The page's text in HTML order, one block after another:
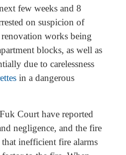
few weeks and 8
on suspicion of
works being
blocks, as well as
due to carelessness
in a dangerous
Court have reported
negligence, and the fire
inefficient fire alarms